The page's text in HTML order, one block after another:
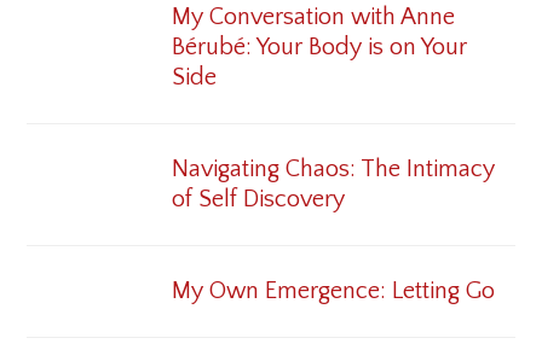
My Conversation with Anne
Bérubé: Your Body is on Your
Side
Navigating Chaos: The Intimacy
of Self Discovery
My Own Emergence: Letting Go